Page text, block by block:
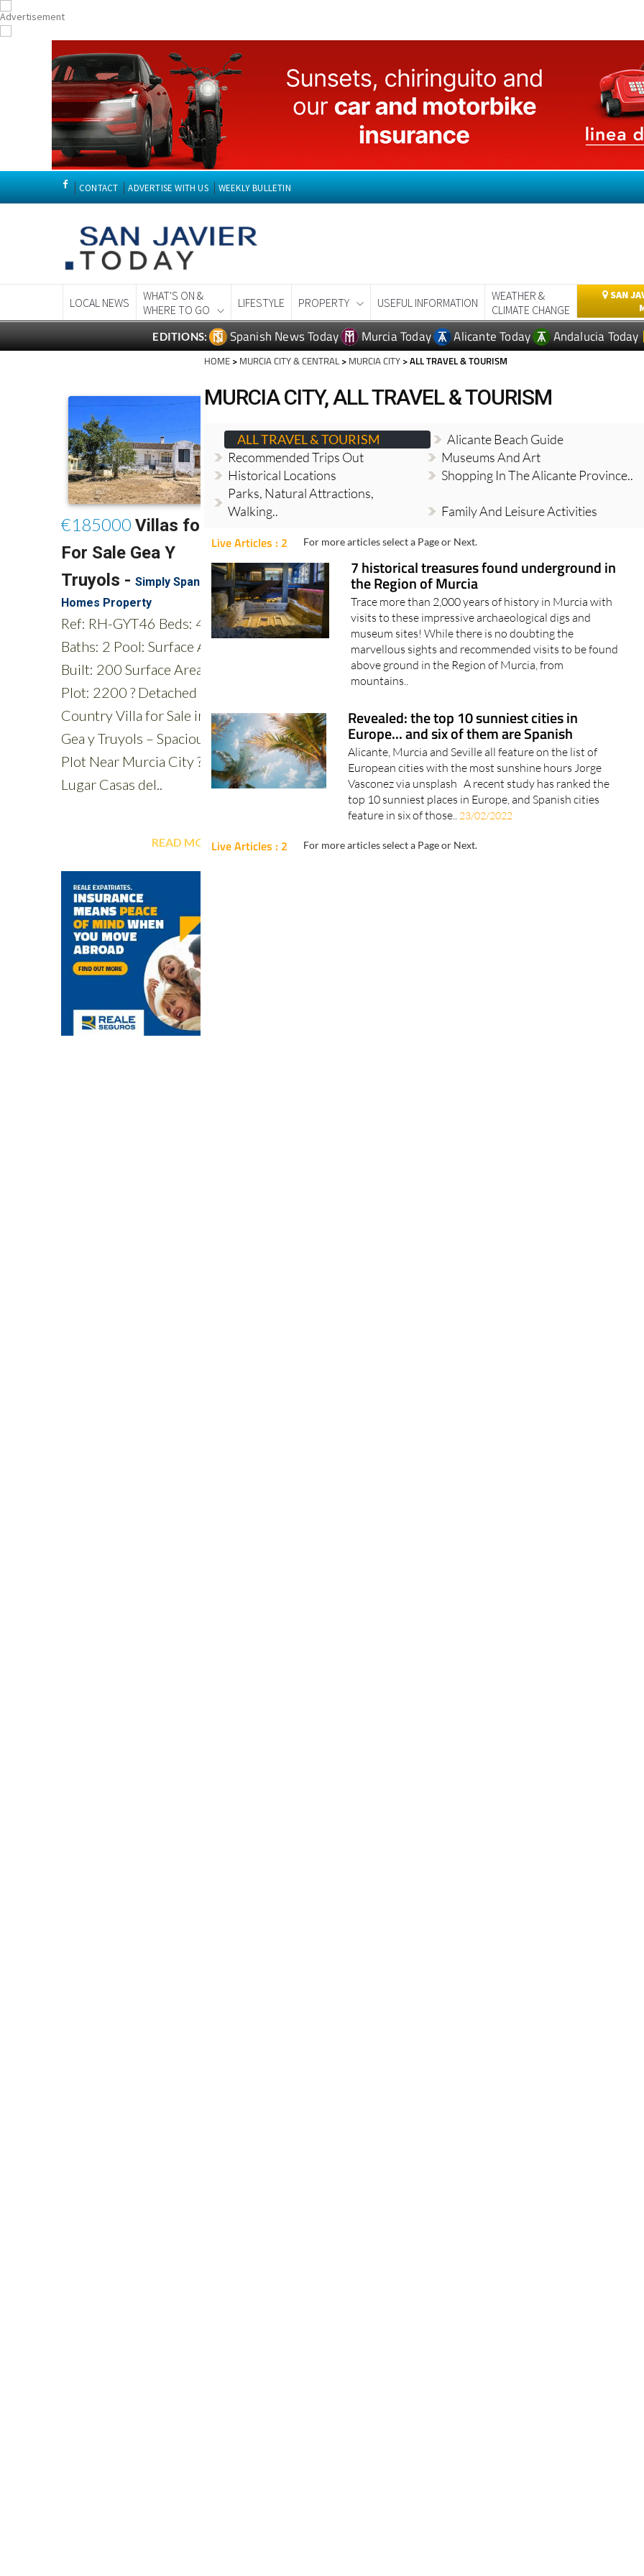
CONTACT ADVERTISE WITH US WEEKLY BULLETIN
LOCAL NEWS
WHAT'S ON &
WHERE TO GO
LIFESTYLE PROPERTY USEFUL INFORMATION
WEATHER &
CLIMATE CHANGE
SAN
EDITIONS: Spanish News Today Murcia Today Alicante Today Andalucia Today
HOME > MURCIA CITY & CENTRAL > MURCIA CITY > ALL TRAVEL & TOURISM
MURCIA CITY, ALL TRAVEL & TOURISM
ALL TRAVEL & TOURISM
Alicante Beach Guide
Recommended Trips Out
Museums And Art
Historical Locations
Shopping In The Alicante Province..
Parks, Natural Attractions,
Walking..
Family And Leisure Activities
Live Articles : 2 For more articles select a Page or Next.
7 historical treasures found underground in
the Region of Murcia
Trace more than 2,000 years of history in Murcia with
visits to these impressive archaeological digs and
museum sites! While there is no doubting the
marvellous sights and recommended visits to be found
above ground in the Region of Murcia, from
mountains..
Revealed: the top 10 sunniest cities in
Europe... and six of them are Spanish
Alicante, Murcia and Seville all feature on the list of
European cities with the most sunshine hours Jorge
Vasconez via unsplash A recent study has ranked the
top 10 sunniest places in Europe, and Spanish cities
feature in six of those.. 23/02/2022
Live Articles : 2 For more articles select a Page or Next.